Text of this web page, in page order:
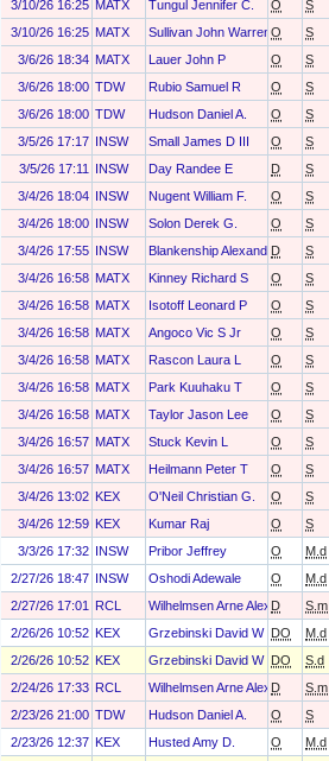
3/10/26 16:25 MATX Tungul Jennifer C. O S
3/10/26 16:25 MATX Sullivan John Warren O S
3/6/26 18:34 MATX Lauer John P O S
3/6/26 18:00 TDW Rubio Samuel R O S
3/6/26 18:00 TDW Hudson Daniel A. O S
3/5/26 17:17 INSW Small James D III O S
3/5/26 17:11
INSW Day Randee E D S
3/4/26 18:04 INSW Nugent William F. O S
3/4/26 18:00 INSW Solon Derek G. O S
3/4/26 17:55 INSW Blankenship Alexandra Kate
D S
3/4/26 16:58 MATX Kinney Richard S O S
3/4/26 16:58 MATX Isotoff Leonard P O S
3/4/26 16:58 MATX Angoco Vic S Jr O S
3/4/26 16:58 MATX Rascon Laura L O S
3/4/26 16:58 MATX Park Kuuhaku T O S
3/4/26 16:58 MATX Taylor Jason Lee O S
3/4/26 16:57 MATX Stuck Kevin L O S
3/4/26 16:57 MATX Heilmann Peter T O S
3/4/26 13:02 KEX O'Neil Christian G. O S
3/4/26 12:59 KEX Kumar Raj O S
3/3/26 17:32 INSW Pribor Jeffrey O M.d
2/27/26 18:47 INSW Oshodi Adewale O M.d
2/27/26 17:01
RCL Wilhelmsen Arne Alexander
D S.m
2/26/26 10:52 KEX Grzebinski David W DO M.d
2/26/26 10:52 KEX Grzebinski David W DO S.d
2/24/26 17:33 RCL Wilhelmsen Arne Alexander
D S.m
2/23/26 21:00 TDW Hudson Daniel A. O S
2/23/26 12:37 KEX Husted Amy D. O M.d